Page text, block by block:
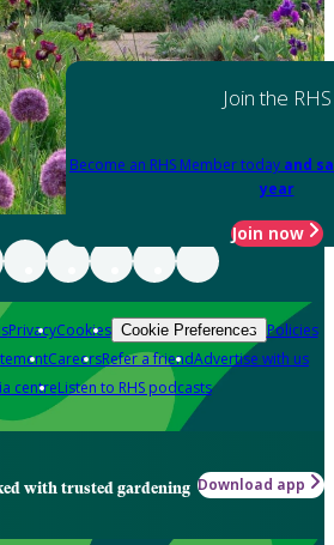
Join the RHS
Become an RHS Member today and
year
Join now
PrivacyCookies Cookie Preferences Policies
CareersRefer a friendAdvertise with us
centreListen to RHS podcasts
with trusted gardening Download app